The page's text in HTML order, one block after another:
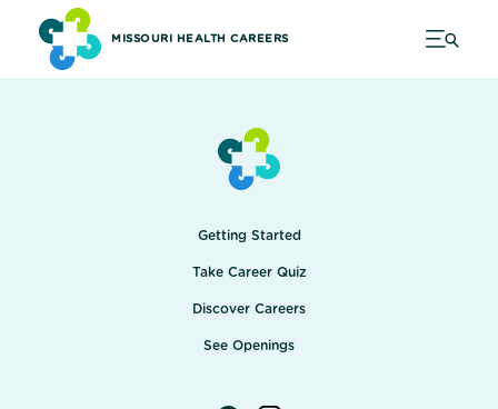
MISSOURI HEALTH CAREERS
Getting Started
Take Career Quiz
Discover Careers
See Openings